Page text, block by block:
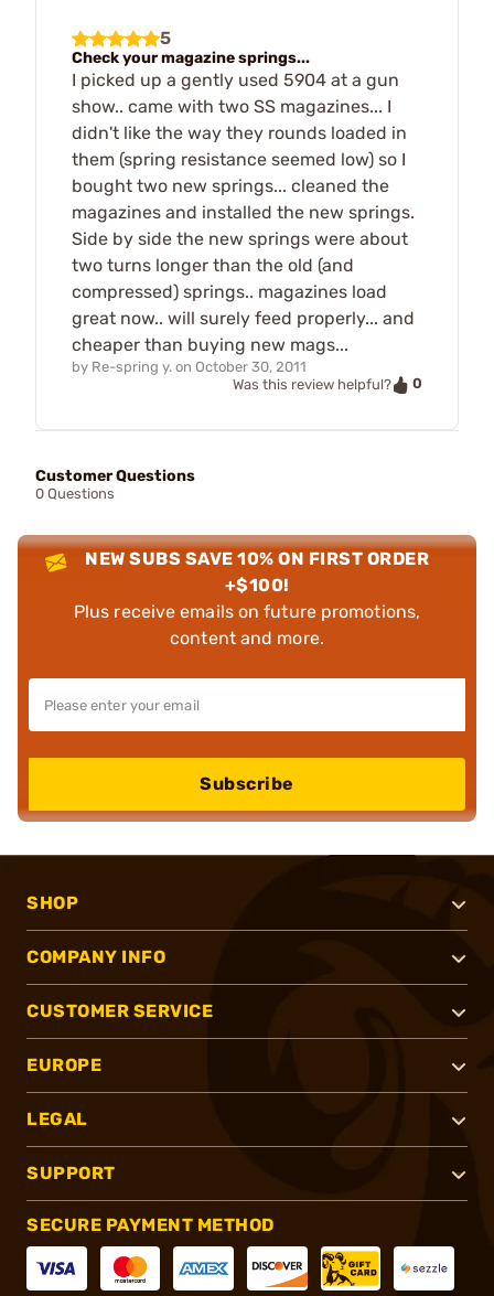
5
Check your magazine springs...
I picked up a gently used 5904 at a gun
show.. came with two SS magazines... I
didn't like the way they rounds loaded in
them (spring resistance seemed low) so I
bought two new springs... cleaned the
magazines and installed the new springs.
Side by side the new springs were about
two turns longer than the old (and
compressed) springs.. magazines load
great now.. will surely feed properly... and
cheaper than buying new mags...
by Re-spring y. on October 30, 2011
Was this review helpful?
0
Customer Questions
0 Questions
NEW SUBS SAVE 10% ON FIRST ORDER
+$100!
Plus receive emails on future promotions,
content and more.
Subscribe
SHOP
COMPANY INFO
CUSTOMER SERVICE
EUROPE
LEGAL
SUPPORT
SECURE PAYMENT METHOD